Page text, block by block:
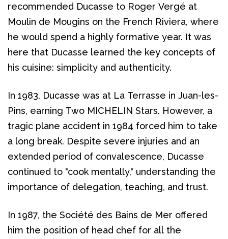
recommended Ducasse to Roger Vergé at
Moulin de Mougins on the French Riviera, where
he would spend a highly formative year. It was
here that Ducasse learned the key concepts of
his cuisine: simplicity and authenticity.
In 1983, Ducasse was at La Terrasse in Juan-les-
Pins, earning Two MICHELIN Stars. However, a
tragic plane accident in 1984 forced him to take
a long break. Despite severe injuries and an
extended period of convalescence, Ducasse
continued to "cook mentally," understanding the
importance of delegation, teaching, and trust.
In 1987, the Société des Bains de Mer offered
him the position of head chef for all the